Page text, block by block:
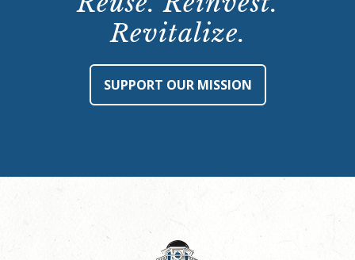
Revitalize.
SUPPORT OUR MISSION